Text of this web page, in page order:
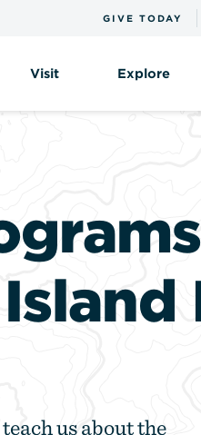
GIVE TODAY
Visit Explore
us about the